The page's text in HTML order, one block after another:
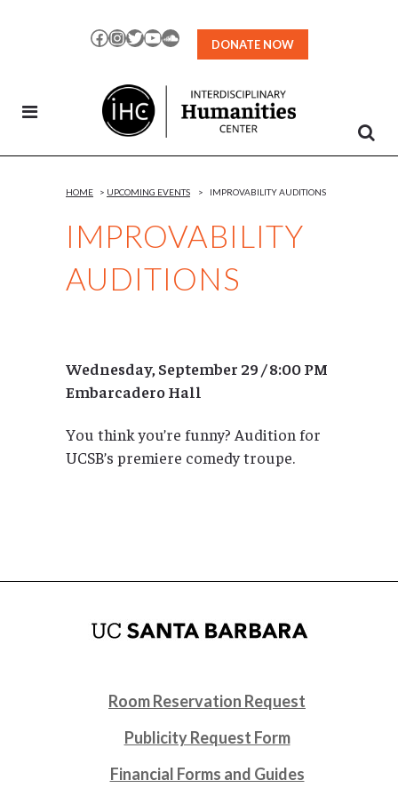
Facebook
Instagram
TwitterYouTubeSoundCloud
DONATE NOW
IMPROVABILITY
AUDITIONS
HOME > UPCOMING EVENTS > IMPROVABILITY AUDITIONS
Wednesday, September 29 / 8:00 PM
Embarcadero Hall
You think you’re funny? Audition for
UCSB’s premiere comedy troupe.
Room Reservation Request
Publicity Request Form
Financial Forms and Guides